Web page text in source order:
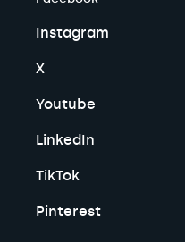
Instagram
X
Youtube
LinkedIn
TikTok
Pinterest